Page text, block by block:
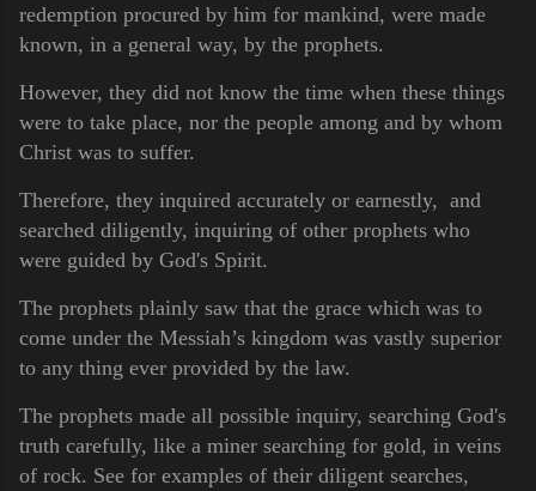
redemption procured by him for mankind, were made
known, in a general way, by the prophets.
However, they did not know the time when these things
were to take place, nor the people among and by whom
Christ was to suffer.
Therefore, they inquired accurately or earnestly, and
searched diligently, inquiring of other prophets who
were guided by God's Spirit.
The prophets plainly saw that the grace which was to
come under the Messiah’s kingdom was vastly superior
to any thing ever provided by the law.
The prophets made all possible inquiry, searching God's
truth carefully, like a miner searching for gold, in veins
of rock. See for examples of their diligent searches,